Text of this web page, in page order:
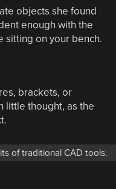
objects she found
enough with the
sitting on your bench.
brackets, or
little thought, as the
of traditional CAD tools.